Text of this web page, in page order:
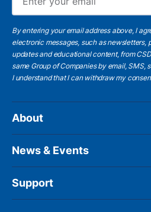
By entering your email address above, I
electronic messages, such as newsletters,
updates and educational content, from
same Group of Companies by email, SMS,
I understandthat I can withdraw my
About
News & Events
Support